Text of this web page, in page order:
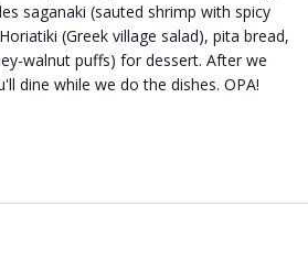
saganaki (sauted shrimp with spicy
(Greek village salad), pita bread,
walnut puffs) for dessert. After we
dine while we do the dishes. OPA!